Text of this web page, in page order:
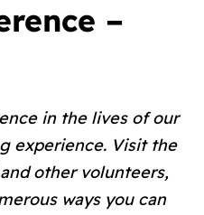
–
in the lives of our
experience. Visit the
other volunteers,
ways you can